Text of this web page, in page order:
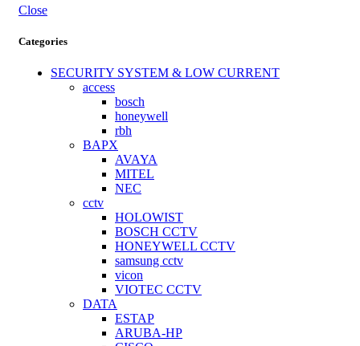
Close
Categories
SECURITY SYSTEM & LOW CURRENT
access
bosch
honeywell
rbh
BAPX
AVAYA
MITEL
NEC
cctv
HOLOWIST
BOSCH CCTV
HONEYWELL CCTV
samsung cctv
vicon
VIOTEC CCTV
DATA
ESTAP
ARUBA-HP